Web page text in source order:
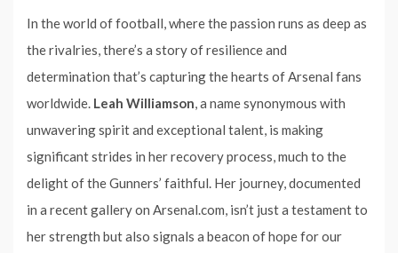
In the world of football, where the passion runs as deep as
the rivalries, there’s a story of resilience and
determination that’s capturing the hearts of Arsenal fans
worldwide. Leah Williamson, a name synonymous with
unwavering spirit and exceptional talent, is making
significant strides in her recovery process, much to the
delight of the Gunners’ faithful. Her journey, documented
in a recent gallery on Arsenal.com, isn’t just a testament to
her strength but also signals a beacon of hope for our